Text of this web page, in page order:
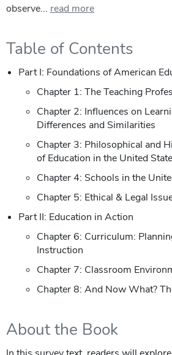
observe... read more
Table of Contents
Part I: Foundations of American
Chapter 1: The Teaching
Chapter 2: Influences on
Differences and Similarities
Chapter 3: Philosophical and
of Education in the United
Chapter 4: Schools in the
Chapter 5: Ethical & Legal
Part II: Education in Action
Chapter 6: Curriculum:
Instruction
Chapter 7: Classroom
Chapter 8: And Now What?
About the Book